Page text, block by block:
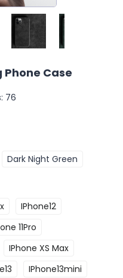
Phone Case
76
Dark Night Green
IPhone12
11Pro
IPhone XS Max
IPhone13mini